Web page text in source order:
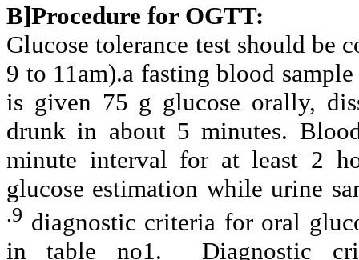
B]Procedure for OGTT:
Glucose tolerance test should be
9 to 11am).a fasting blood
is given 75 g glucose orally,
drunk in about 5 minutes.
minute interval for at least 2
glucose estimation while urine
.9 diagnostic criteria for oral
in table no1.
Diagnostic